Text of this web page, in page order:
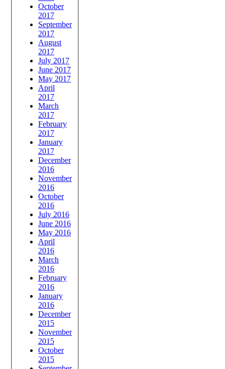
October
2017
September
2017
August
2017
July 2017
June 2017
May 2017
April
2017
March
2017
February
2017
January
2017
December
2016
November
2016
October
2016
July 2016
June 2016
May 2016
April
2016
March
2016
February
2016
January
2016
December
2015
November
2015
October
2015